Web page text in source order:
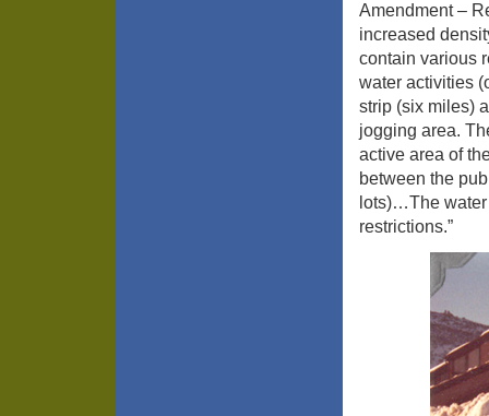
Amendment –
increased
contain various
water activities
strip (six miles)
jogging area.
active area of
between the
lots)…The
restrictions.”